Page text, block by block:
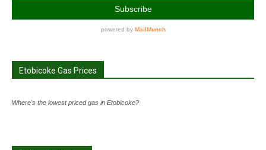
Etobicoke Gas Prices
Where's the lowest priced gas in Etobicoke?